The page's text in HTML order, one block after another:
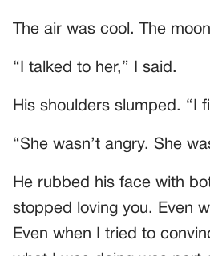
The air was cool. The
“I talked to her,” I said.
His shoulders slumped. “I
“She wasn’t angry. She
He rubbed his face with
stopped loving you. Even
Even when I tried to